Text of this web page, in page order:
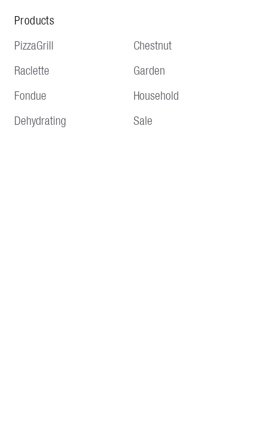
Products
PizzaGrill
Raclette
Fondue
Dehydrating
Chestnut
Garden
Household
Sale